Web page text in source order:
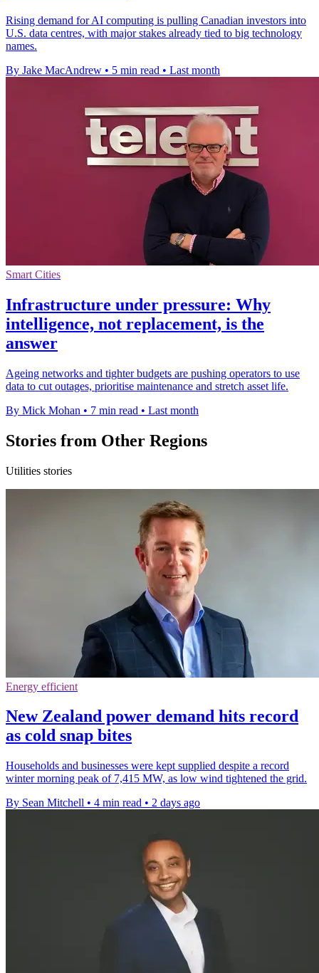
Rising demand for AI computing is pulling Canadian investors into
U.S. data centres, with major stakes already tied to big technology
names.
By Jake MacAndrew • 5 min read • Last month
Smart Cities
Infrastructure under pressure: Why
intelligence, not replacement, is the
answer
Ageing networks and tighter budgets are pushing operators to use
data to cut outages, prioritise maintenance and stretch asset life.
By Mick Mohan • 7 min read • Last month
Stories from Other Regions
Utilities stories
Energy efficient
New Zealand power demand hits record
as cold snap bites
Households and businesses were kept supplied despite a record
winter morning peak of 7,415 MW, as low wind tightened the grid.
By Sean Mitchell • 4 min read • 2 days ago